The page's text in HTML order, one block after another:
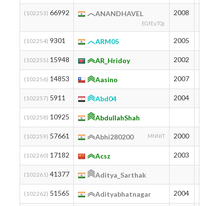
(102253) 66992 ANANDHAVEL
EGfEuTQc
2008
(102254) 9301 ARM05 2005
(102255) 15948 AR_Hridoy 2002
(102256) 14853 Aasino 2007
(102257) 5911 Abd04 2004
(102258) 10925 AbdullahShah
(102259) 57661 Abhi280200 MNNIT 2000
(102260) 17182 Acsz 2003
(102261) 41377 Aditya_Sarthak 333
(102262) 51565 Adityabhatnagar 2004